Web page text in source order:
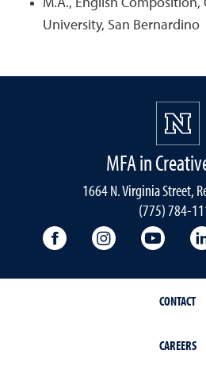
M.A., English Composition,
University, San Bernardino
MFA in
1664 N. Virginia Street,
(775) 784-
University Facebook
University
CONTACT
CAREERS